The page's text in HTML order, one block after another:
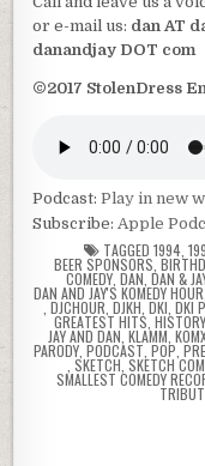
or e-mail us: dan AT
danandjay DOT com
©2017 StolenDress
Podcast:Play in new
Subscribe: Apple
TAGGED 1994,
BEER SPONSORS
COMEDY DAN DAN &
DAN AND JAY'S KOMEDY HOUR
DJCHOUR DJKH DKI DKI
GREATEST HITS HISTORY
JAY AND DAN KLAMM
PARODY PODCAST POP
SKETCH SKETCH
SMALLEST COMEDY